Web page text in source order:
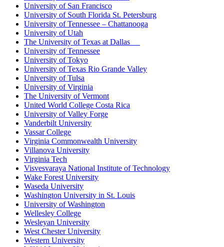
University of San Francisco
University of South Florida St. Petersburg
University of Tennessee – Chattanooga
University of Utah
The University of Texas at Dallas
University of Tennessee
University of Tokyo
University of Texas Rio Grande Valley
University of Tulsa
University of Virginia
The University of Vermont
United World College Costa Rica
University of Valley Forge
Vanderbilt University
Vassar College
Virginia Commonwealth University
Villanova University
Virginia Tech
Visvesvaraya National Institute of Technology
Wake Forest University
Waseda University
Washington University in St. Louis
University of Washington
Wellesley College
Wesleyan University
West Chester University
Western University